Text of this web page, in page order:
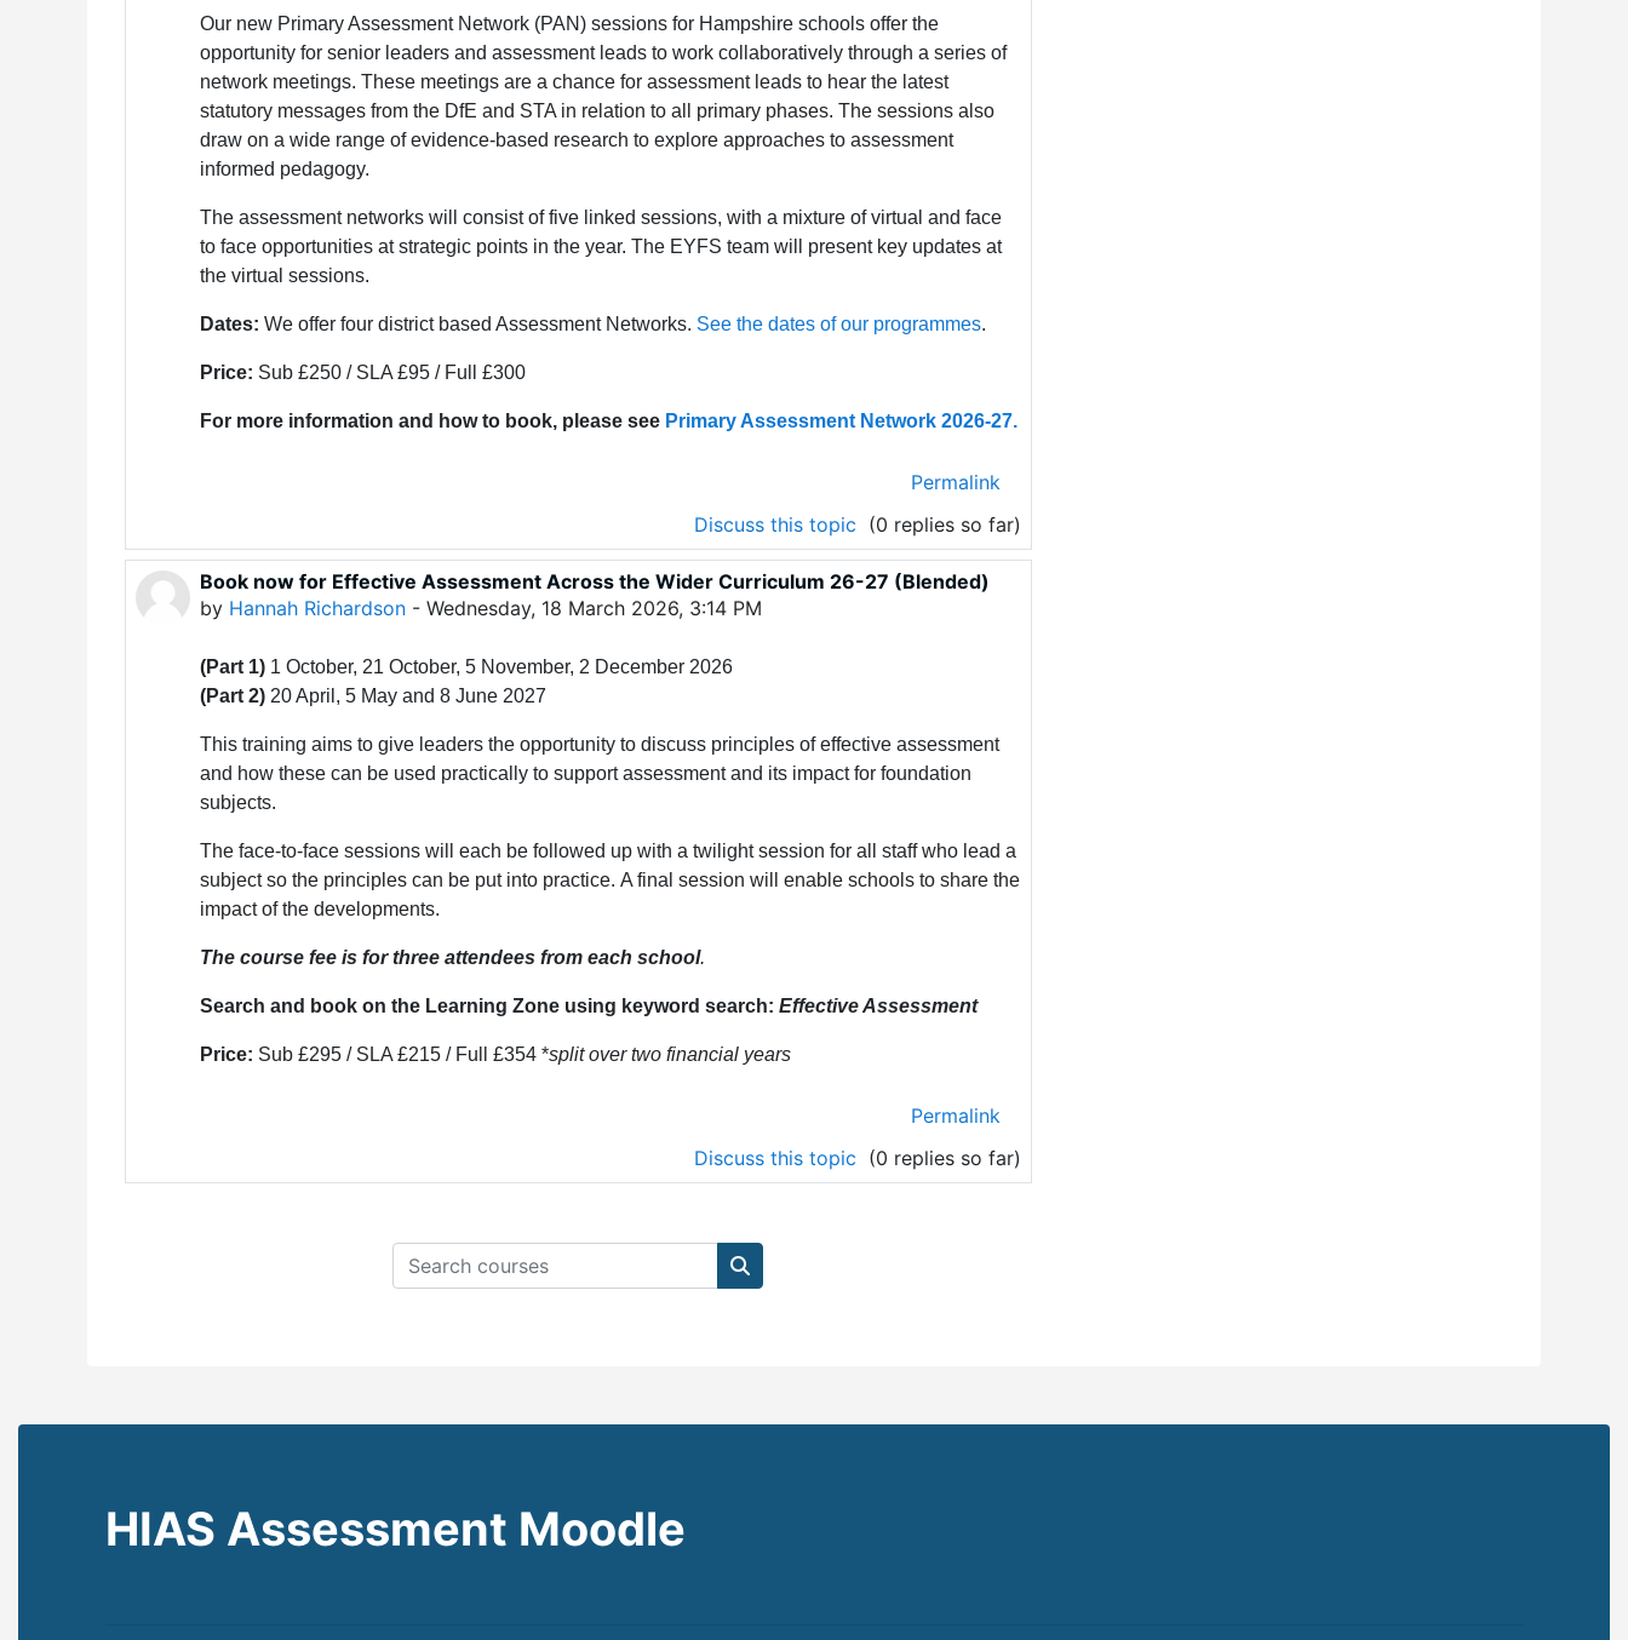
Our new Primary Assessment Network (PAN) sessions for Hampshire schools offer the
opportunity for senior leaders and assessment leads to work collaboratively through a series of
network meetings. These meetings are a chance for assessment leads to hear the latest
statutory messages from the DfE and STA in relation to all primary phases. The sessions also
draw on a wide range of evidence-based research to explore approaches to assessment
informed pedagogy.
The assessment networks will consist of five linked sessions, with a mixture of virtual and face
to face opportunities at strategic points in the year. The EYFS team will present key updates at
the virtual sessions.
Dates: We offer four district based Assessment Networks. See the dates of our programmes.
Price: Sub £250 / SLA £95 / Full £300
For more information and how to book, please see Primary Assessment Network 2026-27.
Permalink
Discuss this topic (0 replies so far)
Book now for Effective Assessment Across the Wider Curriculum 26-27 (Blended)
by Hannah Richardson - Wednesday, 18 March 2026, 3:14 PM
(Part 1) 1 October, 21 October, 5 November, 2 December 2026
(Part 2) 20 April, 5 May and 8 June 2027
This training aims to give leaders the opportunity to discuss principles of effective assessment
and how these can be used practically to support assessment and its impact for foundation
subjects.
The face-to-face sessions will each be followed up with a twilight session for all staff who lead a
subject so the principles can be put into practice. A final session will enable schools to share the
impact of the developments.
The course fee is for three attendees from each school.
Search and book on the Learning Zone using keyword search: Effective Assessment
Price: Sub £295 / SLA £215 / Full £354 *split over two financial years
Permalink
Discuss this topic (0 replies so far)
Search courses
Search courses
HIAS Assessment Moodle